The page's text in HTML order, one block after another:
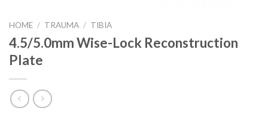
HOME / TRAUMA / TIBIA
4.5/5.0mm Wise-Lock Reconstruction
Plate